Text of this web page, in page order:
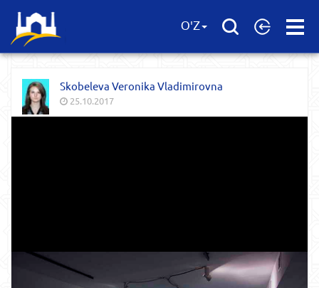
Open
O'Z
Skobeleva Veronika Vladimirovna
25.10.2017